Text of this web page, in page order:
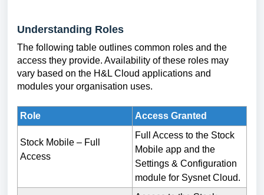
Understanding Roles
The following table outlines common roles and the
access they provide. Availability of these roles may
vary based on the H&L Cloud applications and
modules your organisation uses.
Role Access Granted
Stock Mobile – Full
Access
Full Access to the Stock
Mobile app and the
Settings & Configuration
module for Sysnet Cloud.